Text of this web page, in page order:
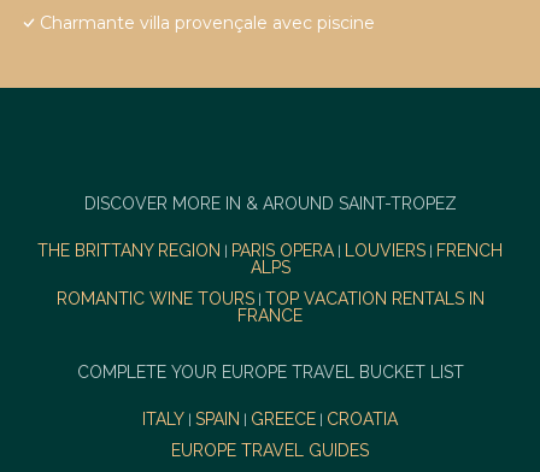
Charmante villa provençale avec piscine
DISCOVER MORE IN & AROUND SAINT-TROPEZ
THE BRITTANY REGION PARIS OPERA| LOUVIERS
FRENCH
ALPS
ROMANTIC WINE TOURS| TOP VACATION RENTALS IN
FRANCE
COMPLETE YOUR EUROPE TRAVEL BUCKET LIST
ITALY SPAIN GREECE
CROATIA
EUROPE TRAVEL GUIDES